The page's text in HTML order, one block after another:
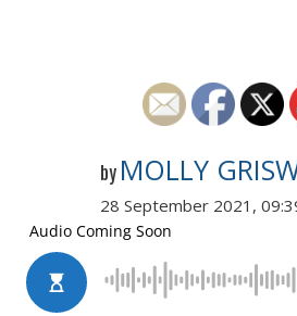
by MOLLY
28 September 2021,